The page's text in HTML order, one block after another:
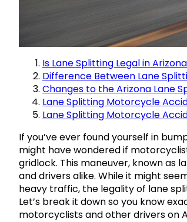
Is Lane Splitting Legal in
Difference Between Lane
Changes to the Arizona Lane
Lane Splitting Motorcycle
Lane Splitting Motorcycle
If you’ve ever found yourself in
might have wondered if
gridlock. This maneuver, known as
and drivers alike. While it might
heavy traffic, the legality of lane
Let’s break it down so you know
motorcyclists and other drivers on